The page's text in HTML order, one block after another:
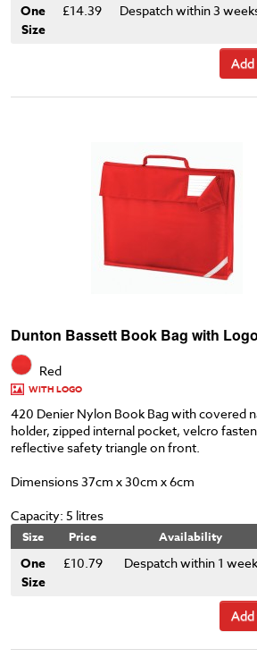
One
Size
£14.39 Despatch within 3
Dunton Bassett Book Bag with Logo
Red
WITH LOGO
420 Denier Nylon Book Bag with covered
holder, zipped internal pocket, velcro
reflective safety triangle on front.
Dimensions 37cm x 30cm x 6cm
Capacity: 5 litres
Size Price Availability
One
Size
£10.79 Despatch within 1 week